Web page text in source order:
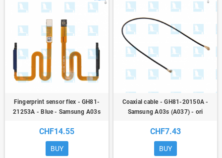
Fingerprint sensor flex - GH81-
21253A - Blue - Samsung A03s
CHF14.55
BUY
Coaxial cable - GH81-20150A -
Samsung A03s (A037) - ori
CHF7.43
BUY